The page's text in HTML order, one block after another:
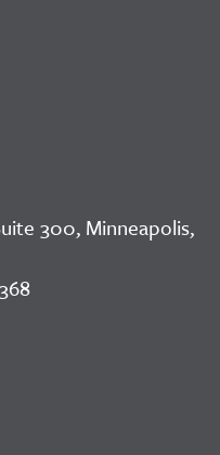
300, Minneapolis,